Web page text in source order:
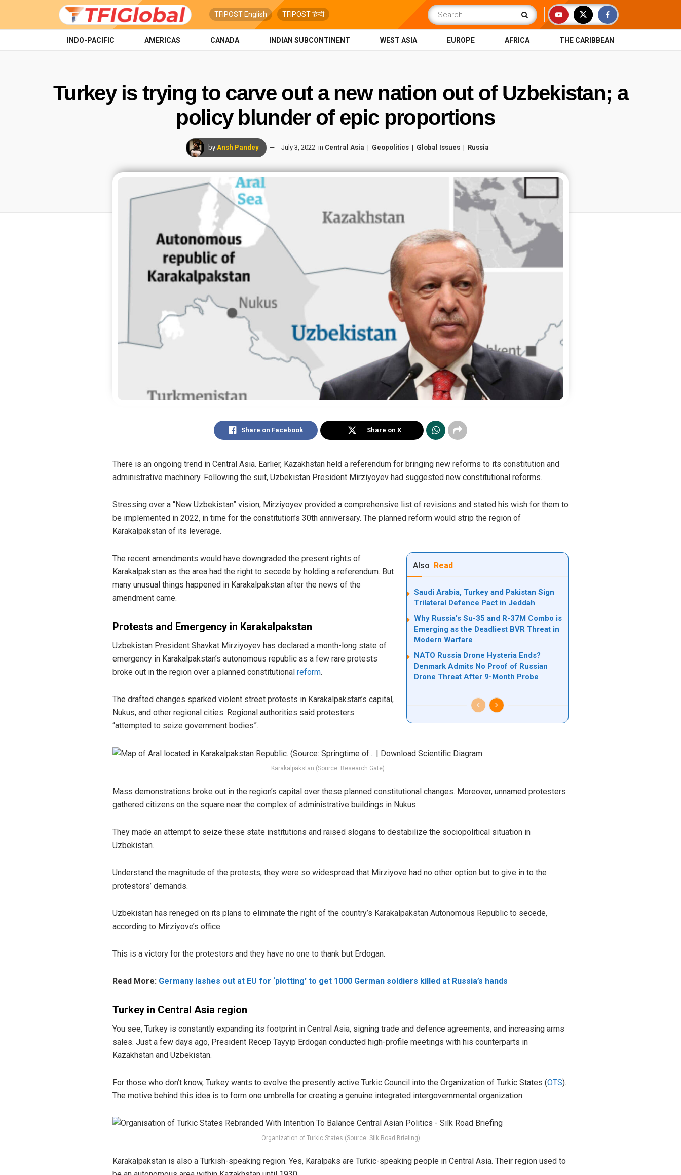
TFIPOST English TFIPOST हिन्दी
INDO-PACIFIC AMERICAS CANADA INDIAN SUBCONTINENT WEST ASIA EUROPE AFRICA THE CARIBBEAN
Turkey is trying to carve out a new nation out of Uzbekistan; a
policy blunder of epic proportions
by Ansh Pandey July 3, 2022 in Central Asia Geopolitics Global Issues Russia
Share on Facebook Share on X
There is an ongoing trend in Central Asia. Earlier, Kazakhstan held a referendum for bringing new reforms to its constitution and
administrative machinery. Following the suit, Uzbekistan President Mirziyoyev had suggested new constitutional reforms.
Stressing over a “New Uzbekistan” vision, Mirziyoyev provided a comprehensive list of revisions and stated his wish for them to
be implemented in 2022, in time for the constitution’s 30th anniversary. The planned reform would strip the region of
Karakalpakstan of its leverage.
Also Read
Saudi Arabia, Turkey and Pakistan Sign
Trilateral Defence Pact in Jeddah
Why Russia’s Su-35 and R-37M Combo is
Emerging as the Deadliest BVR Threat in
Modern Warfare
NATO Russia Drone Hysteria Ends?
Denmark Admits No Proof of Russian
Drone Threat After 9-Month Probe
The recent amendments would have downgraded the present rights of
Karakalpakstan as the area had the right to secede by holding a referendum. But
many unusual things happened in Karakalpakstan after the news of the
amendment came.
Protests and Emergency in Karakalpakstan
Uzbekistan President Shavkat Mirziyoyev has declared a month-long state of
emergency in Karakalpakstan’s autonomous republic as a few rare protests
broke out in the region over a planned constitutional reform.
The drafted changes sparked violent street protests in Karakalpakstan’s capital,
Nukus, and other regional cities. Regional authorities said protesters
“attempted to seize government bodies”.
Karakalpakstan (Source: Research Gate)
Mass demonstrations broke out in the region’s capital over these planned constitutional changes. Moreover, unnamed protesters
gathered citizens on the square near the complex of administrative buildings in Nukus.
They made an attempt to seize these state institutions and raised slogans to destabilize the sociopolitical situation in
Uzbekistan.
Understand the magnitude of the protests, they were so widespread that Mirziyove had no other option but to give in to the
protestors’ demands.
Uzbekistan has reneged on its plans to eliminate the right of the country’s Karakalpakstan Autonomous Republic to secede,
according to Mirziyove’s office.
This is a victory for the protestors and they have no one to thank but Erdogan.
Read More: Germany lashes out at EU for ‘plotting’ to get 1000 German soldiers killed at Russia’s hands
Turkey in Central Asia region
You see, Turkey is constantly expanding its footprint in Central Asia, signing trade and defence agreements, and increasing arms
sales. Just a few days ago, President Recep Tayyip Erdogan conducted high-profile meetings with his counterparts in
Kazakhstan and Uzbekistan.
For those who don’t know, Turkey wants to evolve the presently active Turkic Council into the Organization of Turkic States (OTS).
The motive behind this idea is to form one umbrella for creating a genuine integrated intergovernmental organization.
Organization of Turkic States (Source: Silk Road Briefing)
Karakalpakstan is also a Turkish-speaking region. Yes, Karalpaks are Turkic-speaking people in Central Asia. Their region used to